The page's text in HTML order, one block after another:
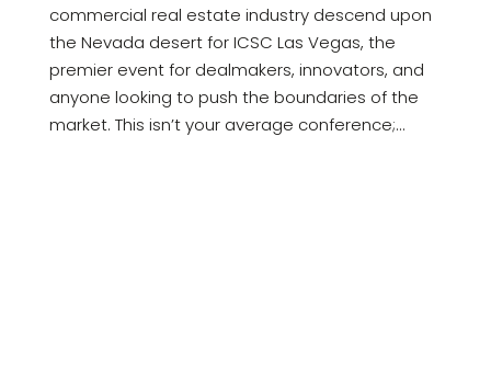
commercial real estate industry descend upon
the Nevada desert for ICSC Las Vegas, the
premier event for dealmakers, innovators, and
anyone looking to push the boundaries of the
market. This isn’t your average conference;...